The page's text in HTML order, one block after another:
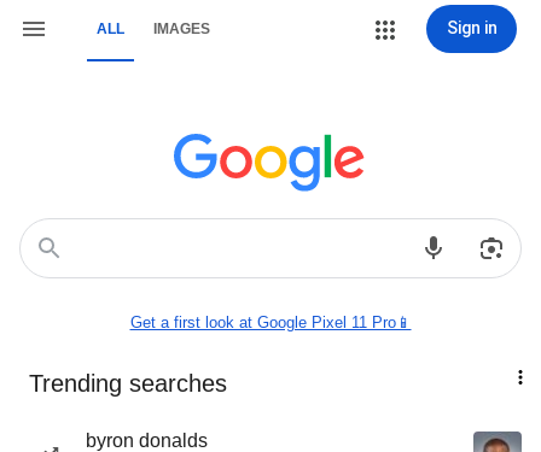
ALL IMAGES Sign in
Get a first look at Google Pixel 11 Pro📱
Trending searches
byron donalds